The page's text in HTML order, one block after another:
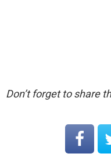
Don’t forget to share